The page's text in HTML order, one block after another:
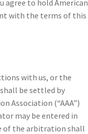
agree to hold American
with the terms of this
with us, or the
be settled by
Association (“AAA”)
may be entered in
of the arbitration shall